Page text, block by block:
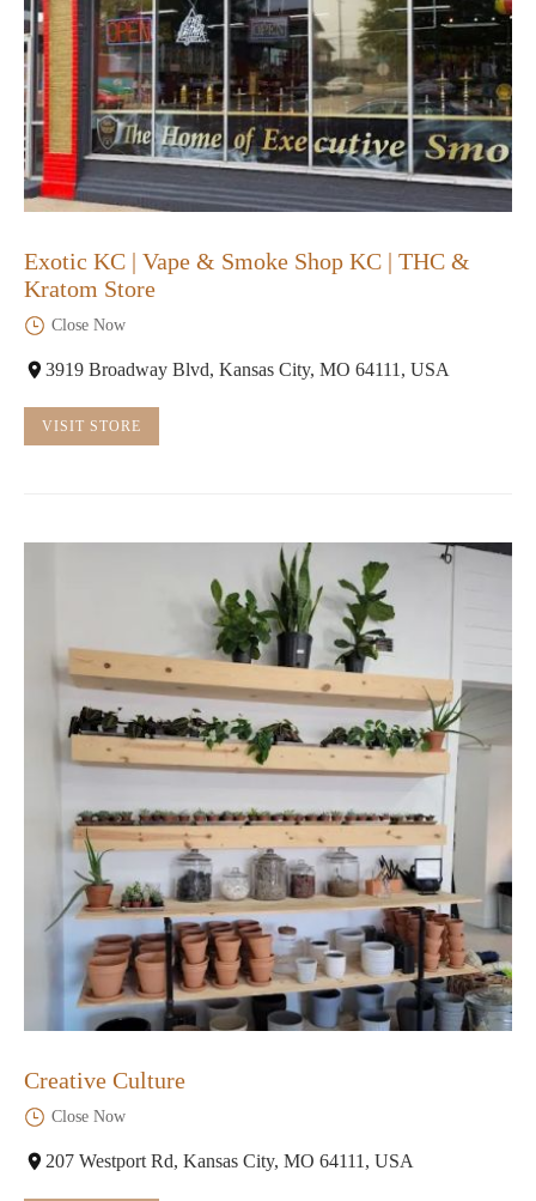
Exotic KC | Vape & Smoke Shop KC | THC &
Kratom Store
Close Now
3919 Broadway Blvd, Kansas City, MO 64111, USA
VISIT STORE
Creative Culture
Close Now
207 Westport Rd, Kansas City, MO 64111, USA